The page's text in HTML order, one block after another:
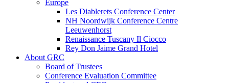
Europe
Les Diablerets Conference Center
NH Noordwijk Conference Centre
Leeuwenhorst
Renaissance Tuscany Il Ciocco
Rey Don Jaime Grand Hotel
About GRC
Board of Trustees
Conference Evaluation Committee